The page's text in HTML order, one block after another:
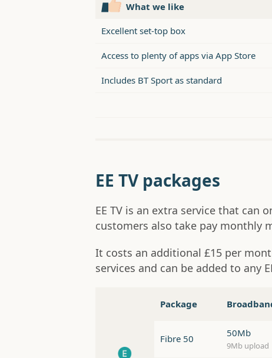
What we like
Excellent set-top box
Access to plenty of apps via App Store
Includes BT Sport as standard
EE TV packages
EE TV is an extra service that can
customers also take pay monthly
It costs an additional £15 per
services and can be added to any
Package
Fibre 50 50Mb
9Mb upload